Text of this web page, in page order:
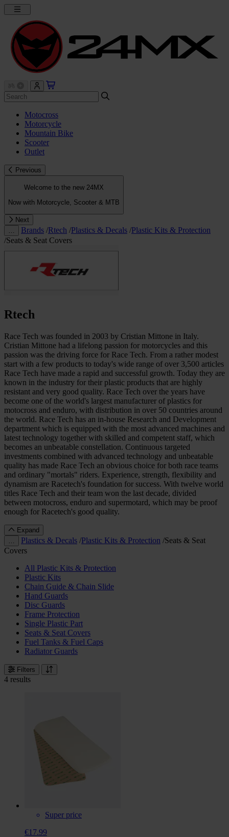
Motocross
Motorcycle
Mountain Bike
Scooter
Outlet
Previous
Welcome to the new 24MX
Now with Motorcycle, Scooter & MTB
Next
Brands /Rtech /Plastics & Decals /Plastic Kits & Protection
/Seats & Seat Covers
Rtech
Race Tech was founded in 2003 by Cristian Mittone in Italy.
Cristian Mittone had a lifelong passion for motorcycles and this
passion was the driving force for Race Tech. From a rather modest
start with a few products to today's wide range of over 3,500 articles
Race Tech have made a rapid and successful growth. Today they are
known in the industry for their plastic products that are highly
resistant and very good quality. Race Tech over the years have
become one of the world's largest manufacturer of plastics for
motocross and enduro, with distribution in over 50 countries around
the world. Race Tech has an in-house Research and Development
department which is equipped with the most advanced machines and
latest technology together with skilled and competent staff, which
becomes an unbeatable constellation. Continuous targeted
investments combined with advanced technology and unbeatable
quality has made Race Tech an obvious choice for both race teams
and ordinary "mortals" riders. Experience, strength, flexibility and
dynamism are Racetech's foundation for success. With twelve world
titles Race Tech and their team won the last decade, divided
between motocross, enduro and supermotard, which may be proof
enough for Racetech's good quality.
Expand
Plastics & Decals /Plastic Kits & Protection /Seats & Seat
Covers
All Plastic Kits & Protection
Plastic Kits
Chain Guide & Chain Slide
Hand Guards
Disc Guards
Frame Protection
Single Plastic Part
Seats & Seat Covers
Fuel Tanks & Fuel Caps
Radiator Guards
Filters
4 results
Super price
€17.99